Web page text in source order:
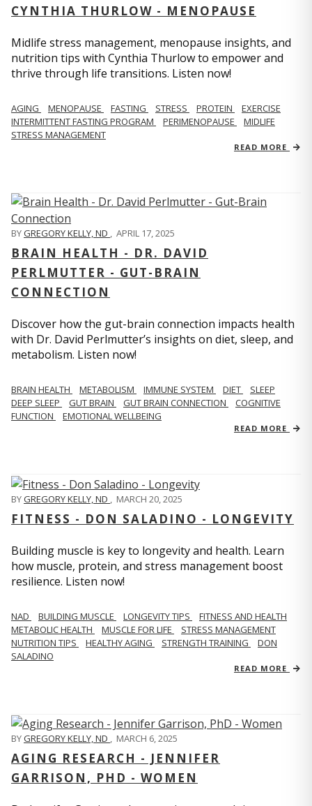
CYNTHIA THURLOW - MENOPAUSE
Midlife stress management, menopause insights, and
nutrition tips with Cynthia Thurlow to empower and
thrive through life transitions. Listen now!
AGING MENOPAUSE FASTING STRESS PROTEIN
EXERCISE
INTERMITTENT FASTING PROGRAM
PERIMENOPAUSE
MIDLIFE
STRESS MANAGEMENT
READ MORE
BYGREGORY KELLY, ND , APRIL 17, 2025
BRAIN HEALTH - DR. DAVID
PERLMUTTER - GUT-BRAIN
CONNECTION
Discover how the gut-brain connection impacts health
with Dr. David Perlmutter’s insights on diet, sleep, and
metabolism. Listen now!
BRAIN HEALTH METABOLISM IMMUNE SYSTEM DIET
SLEEP
DEEP SLEEP
GUT BRAIN GUT BRAIN CONNECTION
COGNITIVE
FUNCTION
EMOTIONAL WELLBEING
READ MORE
BYGREGORY KELLY, ND MARCH 20, 2025
FITNESS - DON SALADINO - LONGEVITY
Building muscle is key to longevity and health. Learn
how muscle, protein, and stress management boost
resilience. Listen now!
​​NAD BUILDING MUSCLE LONGEVITY TIPS
FITNESS AND HEALTH
METABOLIC HEALTH
MUSCLE FOR LIFE
STRESS MANAGEMENT
NUTRITION TIPS
HEALTHY AGING STRENGTH TRAINING
DON
SALADINO
READ MORE
BYGREGORY KELLY, ND , MARCH 6, 2025
AGING RESEARCH - JENNIFER
GARRISON, PHD - WOMEN